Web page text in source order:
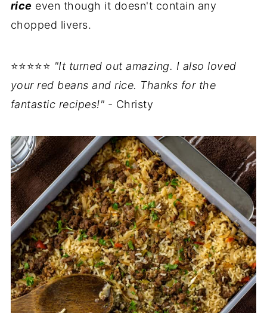
rice even though it doesn't contain any
chopped livers.
⭐⭐⭐⭐⭐ "It turned out amazing. I also loved
your red beans and rice. Thanks for the
fantastic recipes!" - Christy